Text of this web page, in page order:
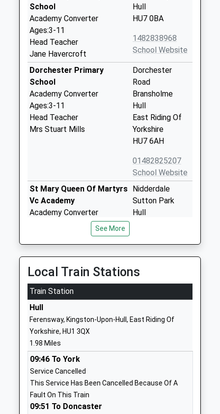
School
Academy Converter
Ages:3-11
Head Teacher
Jane Havercroft
Hull
HU7 0BA
1482838968
School Website
Dorchester Primary
School
Academy Converter
Ages:3-11
Head Teacher
Mrs Stuart Mills
Dorchester
Road
Bransholme
Hull
East Riding Of
Yorkshire
HU7 6AH
01482825207
School Website
St Mary Queen Of Martyrs
Vc Academy
Academy Converter
Mrs Catherine Coldham
Nidderdale
Sutton Park
Hull
HU7 4BS
01482825625
School Website
St James Church Of
England Academy
Academy Sponsor Led
Ages:3-11
Head Teacher
Mrs Julia Strickland
Bransholme
Yorkshire
01482825091
See More
Local Train Stations
Train Station
Hull
Ferensway, Kingston-Upon-Hull, East Riding Of
Yorkshire, HU1 3QX
1.98 Miles
09:46 To York
Service Cancelled
This Service Has Been Cancelled Because Of A
Fault On This Train
09:51 To Doncaster